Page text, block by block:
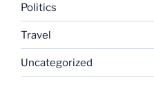
Politics
Travel
Uncategorized